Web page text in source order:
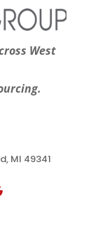
West
MI 49341